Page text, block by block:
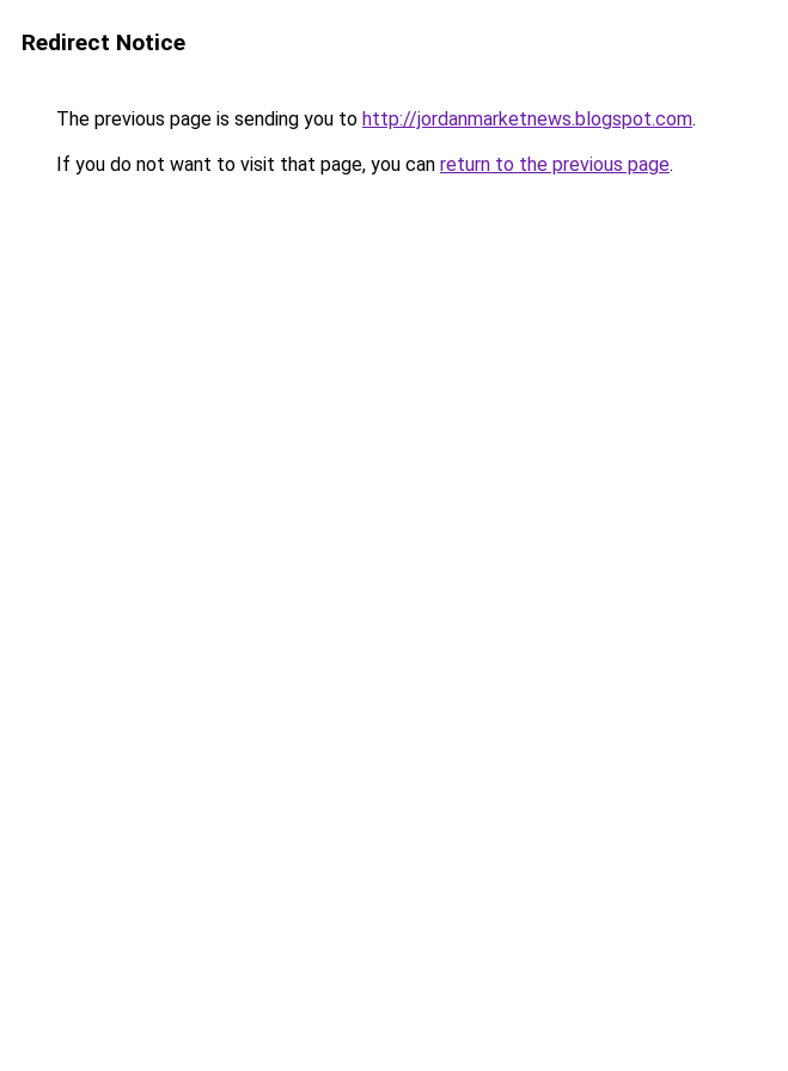
Redirect Notice
The previous page is sending you to http://jordanmarketnews.blogspot.com.
If you do not want to visit that page, you can return to the previous page.